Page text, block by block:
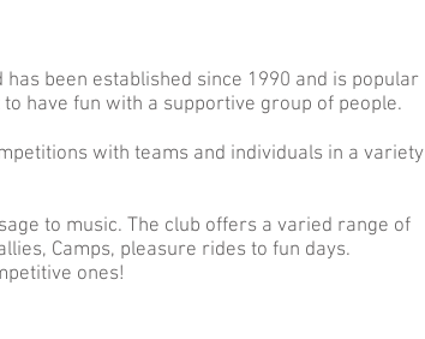
been established since 1990 and is popular
have fun with a supportive group of people.
with teams and individuals in a variety
to music. The club offers a varied range of
Camps, pleasure rides to fun days.
ones!